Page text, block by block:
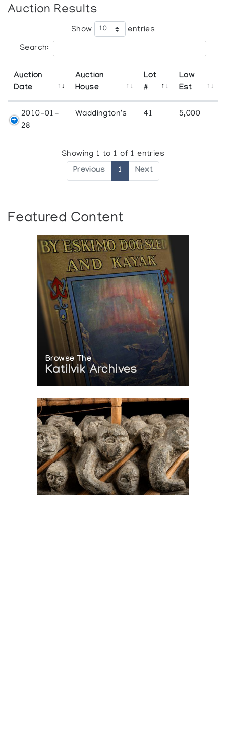
Auction Results
Show entries
Search:
Auction
Date
Auction
House
Lot
#
Low
Est
2010-01-
28
Waddington's 41 5,000
Showing 1 to 1 of 1 entries
Previous 1 Next
Featured Content
Browse The
Katilvik Archives